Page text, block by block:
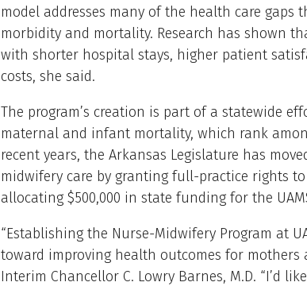
model addresses many of the health care
morbidity and mortality. Research has shown
with shorter hospital stays, higher patient
costs, she said.
The program’s creation is part of a statewide
maternal and infant mortality, which rank
recent years, the Arkansas Legislature has
midwifery care by granting full-practice rights
allocating $500,000 in state funding for the
“Establishing the Nurse-Midwifery Program at
toward improving health outcomes for mothers
Interim Chancellor C. Lowry Barnes, M.D. “I’d